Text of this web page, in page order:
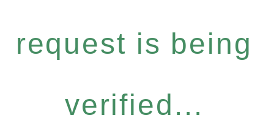
request is being
verified...